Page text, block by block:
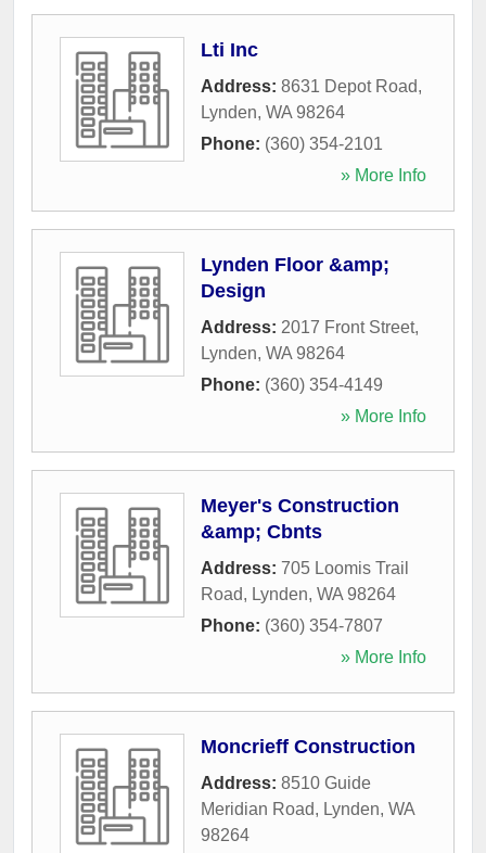
Lti Inc
Address: 8631 Depot Road,
Lynden, WA 98264
Phone: (360) 354-2101
» More Info
Lynden Floor &amp;
Design
Address: 2017 Front Street,
Lynden, WA 98264
Phone: (360) 354-4149
» More Info
Meyer's Construction
&amp; Cbnts
Address: 705 Loomis Trail
Road, Lynden, WA 98264
Phone: (360) 354-7807
» More Info
Moncrieff Construction
Address: 8510 Guide
Meridian Road, Lynden, WA
98264